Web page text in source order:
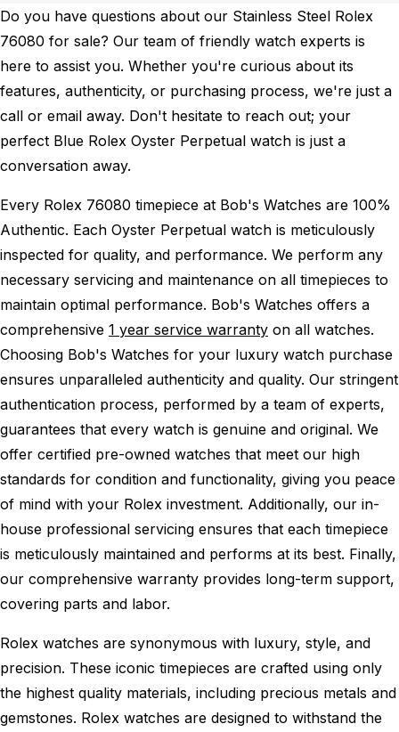
Do you have questions about our Stainless Steel Rolex
76080 for sale? Our team of friendly watch experts is
here to assist you. Whether you're curious about its
features, authenticity, or purchasing process, we're just a
call or email away. Don't hesitate to reach out; your
perfect Blue Rolex Oyster Perpetual watch is just a
conversation away.
Every Rolex 76080 timepiece at Bob's Watches are 100%
Authentic. Each Oyster Perpetual watch is meticulously
inspected for quality, and performance. We perform any
necessary servicing and maintenance on all timepieces to
maintain optimal performance. Bob's Watches offers a
comprehensive 1 year service warranty on all watches.
Choosing Bob's Watches for your luxury watch purchase
ensures unparalleled authenticity and quality. Our stringent
authentication process, performed by a team of experts,
guarantees that every watch is genuine and original. We
offer certified pre-owned watches that meet our high
standards for condition and functionality, giving you peace
of mind with your Rolex investment. Additionally, our in-
house professional servicing ensures that each timepiece
is meticulously maintained and performs at its best. Finally,
our comprehensive warranty provides long-term support,
covering parts and labor.
Rolex watches are synonymous with luxury, style, and
precision. These iconic timepieces are crafted using only
the highest quality materials, including precious metals and
gemstones. Rolex watches are designed to withstand the